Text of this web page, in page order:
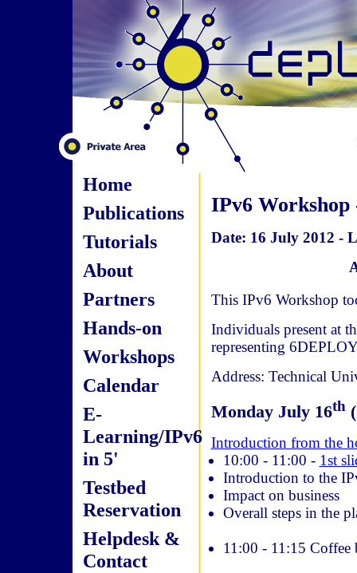
Home
Publications
Tutorials
About
Partners
Hands-on
Workshops
Calendar
E-
Learning/IPv6
in 5'
Testbed
Reservation
Helpdesk &
Contact
IPv6 Workshop
Date: 16 July 2012 -
This IPv6 Workshop
Individuals present at
representing
Address: Technical
Monday July 16th
Introduction from the
10:00 ­- 11:00 - 1st
Introduction to the
Impact on business
Overall steps in the
11:00 ­- 11:15 Coffee